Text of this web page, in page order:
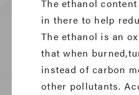
The ethanol
in there to help
The ethanol is an
that when
instead of carbon
other pollutants.